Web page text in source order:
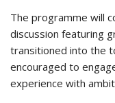
The programme will
discussion featuring
transitioned into the
encouraged to
experience with